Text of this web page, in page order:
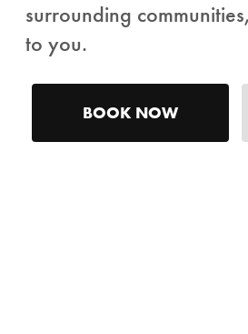
surrounding
to you.
BOOK NOW